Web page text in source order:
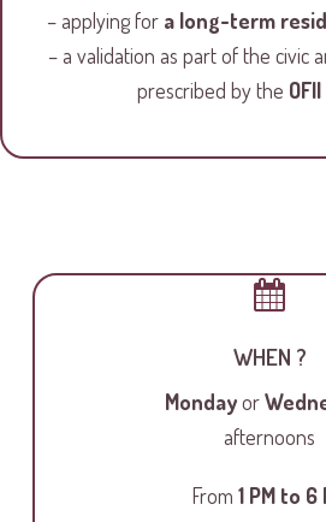
– applying for a long-term
– a validation as part of the civic
prescribed by the OFII
WHEN ?
Mondayor
afternoons
From 1 PM to 6